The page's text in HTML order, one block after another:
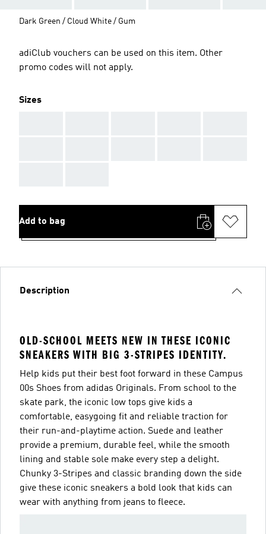
Dark Green / Cloud White / Gum
adiClub vouchers can be used on this item. Other
promo codes will not apply.
Sizes
Add to bag
Description
OLD-SCHOOL MEETS NEW IN THESE ICONIC
SNEAKERS WITH BIG 3-STRIPES IDENTITY.
Help kids put their best foot forward in these Campus
00s Shoes from adidas Originals. From school to the
skate park, the iconic low tops give kids a
comfortable, easygoing fit and reliable traction for
their run-and-playtime action. Suede and leather
provide a premium, durable feel, while the smooth
lining and stable sole make every step a delight.
Chunky 3-Stripes and classic branding down the side
give these iconic sneakers a bold look that kids can
wear with anything from jeans to fleece.